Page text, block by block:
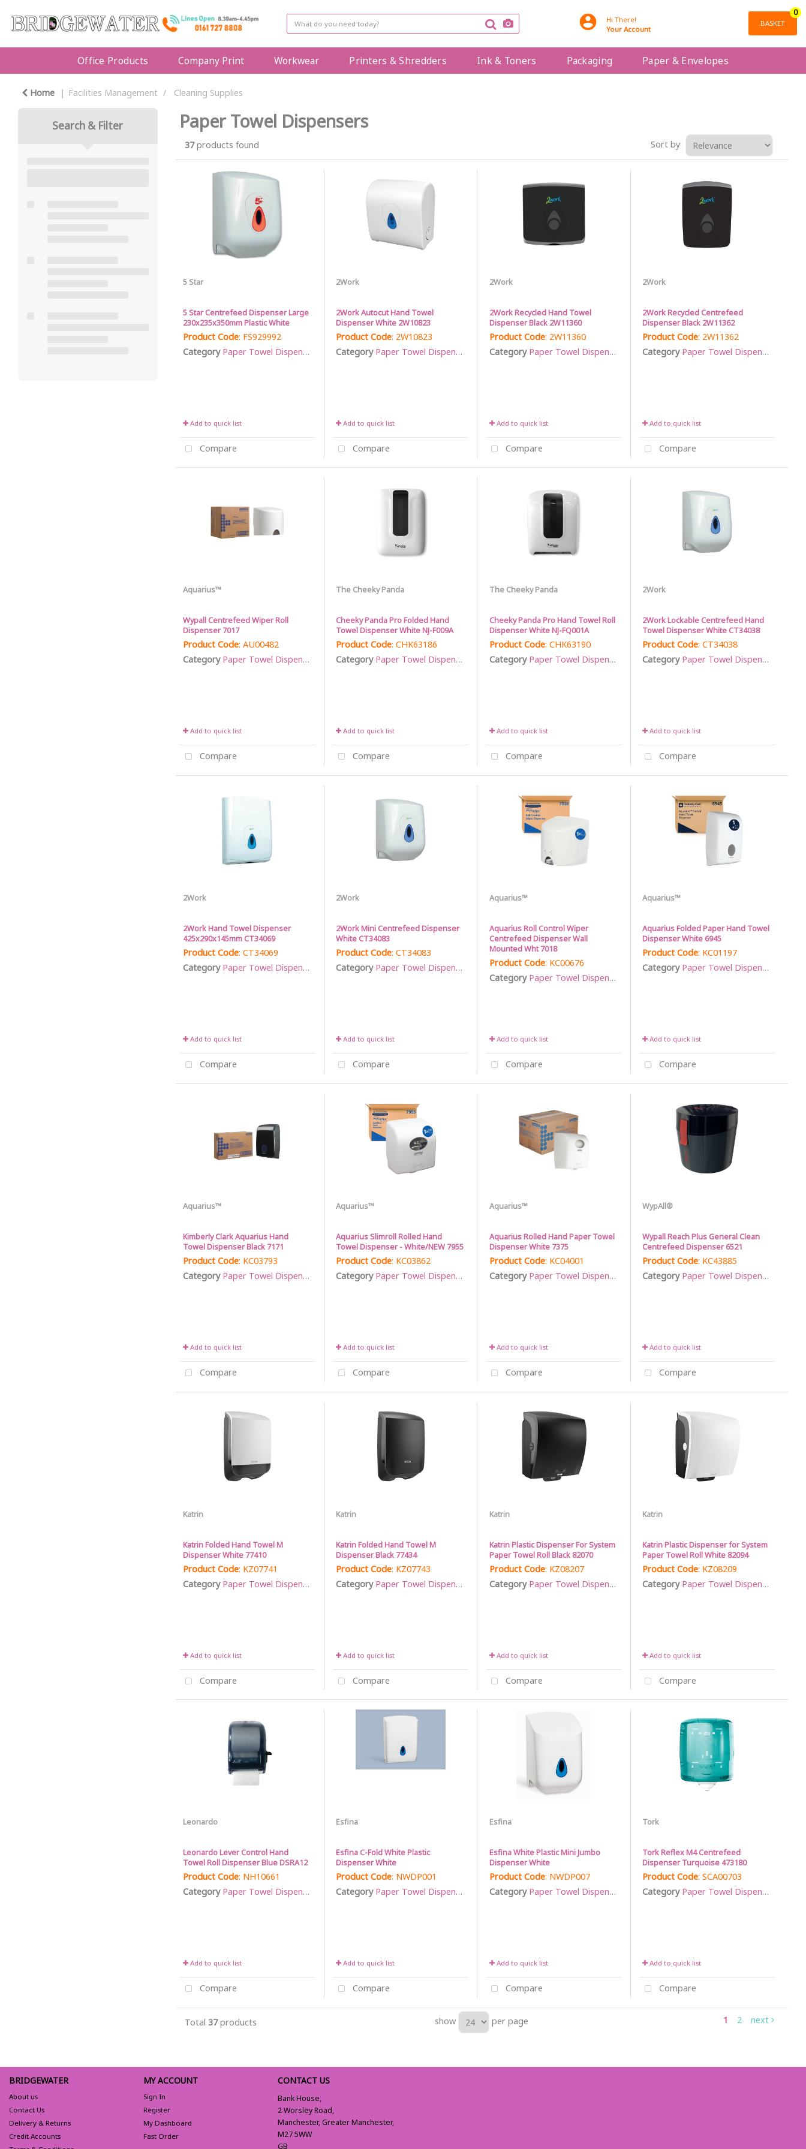
Hi There!
Your Account
0
BASKET
Office Products Company Print Workwear Printers & Shredders Ink & Toners Packaging Paper & Envelopes
Home Facilities Management Cleaning Supplies
Search & Filter Paper Towel Dispensers
37products found Sort by
5 Star
5 Star Centrefeed Dispenser Large
230x235x350mm Plastic White
Product Code: FS929992
Category Paper Towel Dispensers
Add to quick list
Compare
2Work
2Work Autocut Hand Towel
Dispenser White 2W10823
Product Code: 2W10823
Category Paper Towel Dispensers
Add to quick list
Compare
2Work
2Work Recycled Hand Towel
Dispenser Black 2W11360
Product Code: 2W11360
Category Paper Towel Dispensers
Add to quick list
Compare
2Work
2Work Recycled Centrefeed
Dispenser Black 2W11362
Product Code: 2W11362
Category Paper Towel Dispensers
Add to quick list
Compare
Aquarius™
Wypall Centrefeed Wiper Roll
Dispenser 7017
Product Code: AU00482
Category Paper Towel Dispensers
Add to quick list
Compare
The Cheeky Panda
Cheeky Panda Pro Folded Hand
Towel Dispenser White NJ-F009A
Product Code: CHK63186
Category Paper Towel Dispensers
Add to quick list
Compare
The Cheeky Panda
Cheeky Panda Pro Hand Towel Roll
Dispenser White NJ-FQ001A
Product Code: CHK63190
Category Paper Towel Dispensers
Add to quick list
Compare
2Work
2Work Lockable Centrefeed Hand
Towel Dispenser White CT34038
Product Code: CT34038
Category Paper Towel Dispensers
Add to quick list
Compare
2Work
2Work Hand Towel Dispenser
425x290x145mm CT34069
Product Code: CT34069
Category Paper Towel Dispensers
Add to quick list
Compare
2Work
2Work Mini Centrefeed Dispenser
White CT34083
Product Code: CT34083
Category Paper Towel Dispensers
Add to quick list
Compare
Aquarius™
Aquarius Roll Control Wiper
Centrefeed Dispenser Wall
Mounted Wht 7018
Product Code: KC00676
Category Paper Towel Dispensers
Add to quick list
Compare
Aquarius™
Aquarius Folded Paper Hand Towel
Dispenser White 6945
Product Code: KC01197
Category Paper Towel Dispensers
Add to quick list
Compare
Aquarius™
Kimberly Clark Aquarius Hand
Towel Dispenser Black 7171
Product Code: KC03793
Category Paper Towel Dispensers
Add to quick list
Compare
Aquarius™
Aquarius Slimroll Rolled Hand
Towel Dispenser - White/NEW 7955
Product Code: KC03862
Category Paper Towel Dispensers
Add to quick list
Compare
Aquarius™
Aquarius Rolled Hand Paper Towel
Dispenser White 7375
Product Code: KC04001
Category Paper Towel Dispensers
Add to quick list
Compare
WypAll®
Wypall Reach Plus General Clean
Centrefeed Dispenser 6521
Product Code: KC43885
Category Paper Towel Dispensers
Add to quick list
Compare
Katrin
Katrin Folded Hand Towel M
Dispenser White 77410
Product Code: KZ07741
Category Paper Towel Dispensers
Add to quick list
Compare
Katrin
Katrin Folded Hand Towel M
Dispenser Black 77434
Product Code: KZ07743
Category Paper Towel Dispensers
Add to quick list
Compare
Katrin
Katrin Plastic Dispenser For System
Paper Towel Roll Black 82070
Product Code: KZ08207
Category Paper Towel Dispensers
Add to quick list
Compare
Katrin
Katrin Plastic Dispenser for System
Paper Towel Roll White 82094
Product Code: KZ08209
Category Paper Towel Dispensers
Add to quick list
Compare
Leonardo
Leonardo Lever Control Hand
Towel Roll Dispenser Blue DSRA12
Product Code: NH10661
Category Paper Towel Dispensers
Add to quick list
Compare
Esfina
Esfina C-Fold White Plastic
Dispenser White
Product Code: NWDP001
Category Paper Towel Dispensers
Add to quick list
Compare
Esfina
Esfina White Plastic Mini Jumbo
Dispenser White
Product Code: NWDP007
Category Paper Towel Dispensers
Add to quick list
Compare
Tork
Tork Reflex M4 Centrefeed
Dispenser Turquoise 473180
Product Code: SCA00703
Category Paper Towel Dispensers
Add to quick list
Compare
Total 37products show per page 1 2 next
BRIDGEWATER
About us
Contact Us
Delivery & Returns
Credit Accounts
MY ACCOUNT
Sign In
Register
My Dashboard
Fast Order
CONTACT US
Bank House,
2 Worsley Road,
Manchester, Greater Manchester,
M27 5WW
GB